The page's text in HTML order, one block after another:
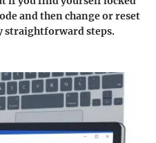
and then change or reset
straightforward steps.